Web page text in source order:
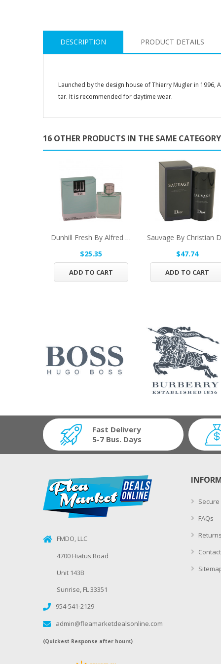
DESCRIPTION PRODUCT DETAILS
Launched by the design house of Thierry Mugler in
tar. It is recommended for daytime wear.
16 OTHER PRODUCTS IN THE SAME
Dunhill Fresh By Alfred Dunhill Eau De Toilette...
$25.35
ADD TO CART
$47.74
ADD TO CART
Fast Delivery
5-7 Bus. Days
FMDO, LLC
4700 Hiatus Road
Unit 143B
Sunrise, FL 33351
954-541-2129
admin@fleamarketdealsonline.com
(Quickest Response after hours)
FAQs